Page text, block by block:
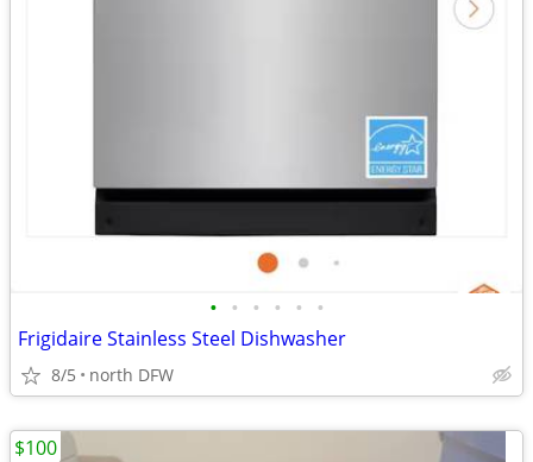
• • • • • •
Frigidaire Stainless Steel Dishwasher
8/5 north DFW
$100